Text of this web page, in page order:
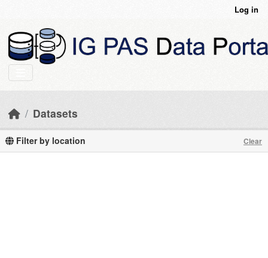
Log in
Datasets
Filter by location Clear